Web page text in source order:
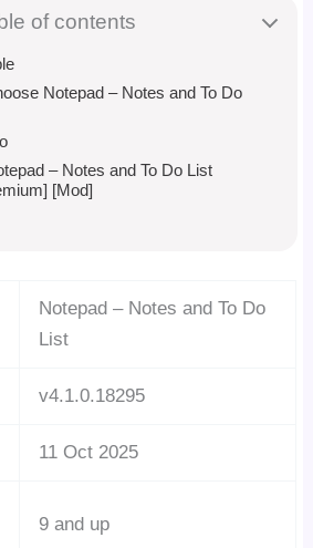
of contents
Notepad – Notes and To Do
– Notes and To Do List
[Mod]
Notepad – Notes and To Do
List
v4.1.0.18295
11 Oct 2025
9 and up